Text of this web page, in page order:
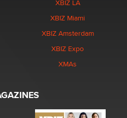
XBIZ LA
XBIZ Miami
XBIZ Amsterdam
XBIZ Expo
XMAs